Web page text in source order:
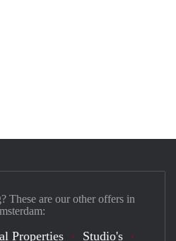
These are our other offers in
Properties
Studio's